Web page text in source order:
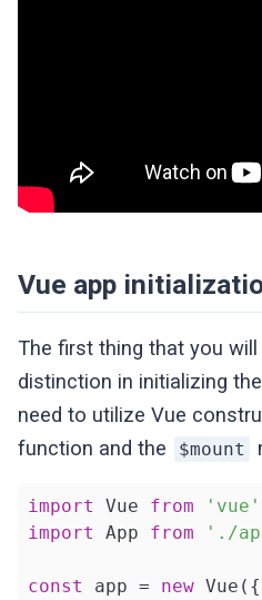
Vue app
The first thing that you
distinction in initializing
need to utilize Vue
function and the $mount
import Vue from
'vue'
import App from './
const app = new Vue({